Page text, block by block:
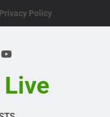
Policy
Live